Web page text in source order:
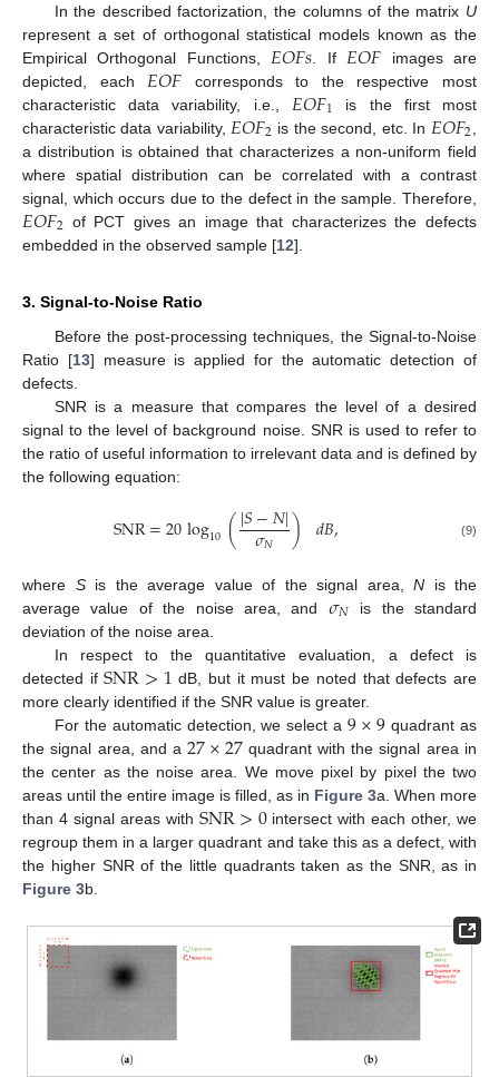
In the described factorization, the columns of the matrix U
represent a set of orthogonal statistical models known as the
Empirical Orthogonal Functions, 𝐸𝑂𝐹𝑠 . If 𝐸𝑂𝐹 images are
depicted, each 𝐸𝑂𝐹 corresponds to the respective most
characteristic data variability, i.e., 𝐸𝑂𝐹1 is the first most
characteristic data variability, 𝐸𝑂𝐹2 is the second, etc. In 𝐸𝑂𝐹2
a distribution is obtained that characterizes a non-uniform field
where spatial distribution can be correlated with a contrast
signal, which occurs due to the defect in the sample. Therefore,
𝐸𝑂𝐹2 of PCT gives an image that characterizes the defects
embedded in the observed sample [12].
3. Signal-to-Noise Ratio
Before the post-processing techniques, the Signal-to-Noise
Ratio [13] measure is applied for the automatic detection of
defects.
SNR is a measure that compares the level of a desired
signal to the level of background noise. SNR is used to refer to
the ratio of useful information to irrelevant data and is defined by
the following equation:
SNR=20log10 (|𝑆−𝑁|
𝜎𝑁 ) 𝑑𝐵, (9)
where Sis the average value of the signal area, N is the
average value of the noise area, and 𝜎𝑁 is the standard
deviation of the noise area.
In respect to the quantitative evaluation, a defect is
detected ifSNR>1 dB, but it must be noted that defects are
more clearly identified if the SNR value is greater.
For the automatic detection, we select a9×9 quadrant as
the signal area, and a27×27quadrant with the signal area in
the center as the noise area. We move pixel by pixel the two
areas until the entire image is filled, as in Figure 3a. When more
than 4 signal areas with SNR>0intersect with each other, we
regroup them in a larger quadrant and take this as a defect, with
the higher SNR of the little quadrants taken as the SNR, as in
Figure 3b.